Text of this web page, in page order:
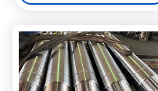
Strength Precision Shaft